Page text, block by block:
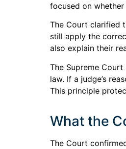
focused on
The Court clarified
still apply the
also explain their
The Supreme
law. If a judge’s
This principle
What the
The Court